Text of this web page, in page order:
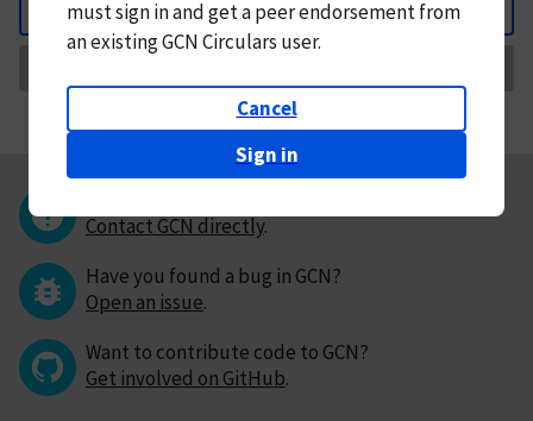
Back
mustsign in andget a peer endorsement from
an existing GCN Circulars user.
Cancel
Sign in
Contact GCN directly.
Have you found a bug in GCN?
Open an issue.
Want to contribute code to GCN?
Get involved on GitHub.